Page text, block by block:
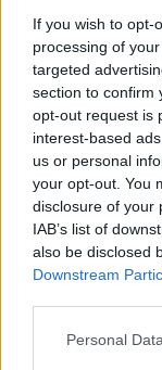
If you wish to opt-
processing of
targeted
section to confirm
opt-out request is
interest-based
us or personal
your opt-out. You
disclosure of your
IAB’s list of
also be disclosed
Downstream
Personal
is completely
whisk the
the pan off
Season with
and pepper.
Preheat the
mix the
spinach,
draining any
Tip the mix